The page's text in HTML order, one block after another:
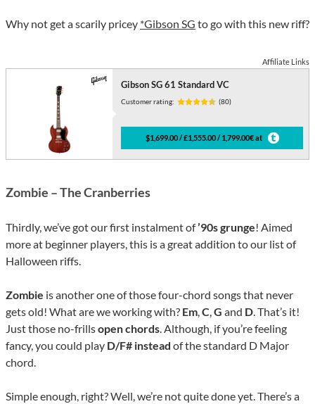
Why not get a scarily pricey *Gibson SG to go with this new riff?
Affiliate Links
Gibson SG 61 Standard VC
Customer rating: (80)
$1,699.00 / £1,555.00 / 1,799.00€ at
Zombie – The Cranberries
Thirdly, we’ve got our first instalment of’90s grunge! Aimed
more at beginner players, this is a great addition to our list of
Halloween riffs.
Zombie is another one of those four-chord songs that never
gets old! What are we working with? Em,C,G and D. That’s it!
Just those no-frillsopen chords. Although, if you’re feeling
fancy, you could play D/F# instead of the standard D Major
chord.
Simple enough, right? Well, we’re not quite done yet. There’s a